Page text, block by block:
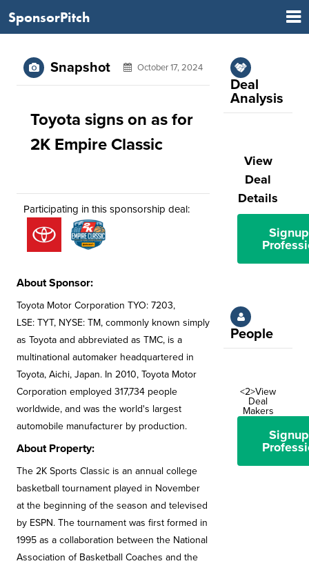
SponsorPitch
Snapshot October 17, 2024
Toyota signs on as for
2K Empire Classic
Participating in this sponsorship deal:
About Sponsor:
Toyota Motor Corporation TYO: 7203,
LSE: TYT, NYSE: TM, commonly known simply
as Toyota and abbreviated as TMC, is a
multinational automaker headquartered in
Toyota, Aichi, Japan. In 2010, Toyota Motor
Corporation employed 317,734 people
worldwide, and was the world's largest
automobile manufacturer by production.
About Property:
The 2K Sports Classic is an annual college
basketball tournament played in November
at the beginning of the season and televised
by ESPN. The tournament was first formed in
1995 as a collaboration between the National
Association of Basketball Coaches and the
Deal
Analysis
View
Deal
Details
People
<2>View
Deal
Makers